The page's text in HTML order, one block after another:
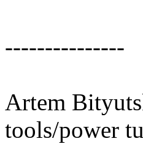
---------------
Artem
tools/power